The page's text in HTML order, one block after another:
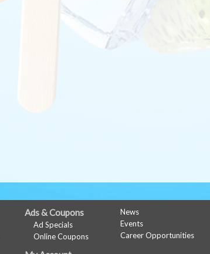
Ads & Coupons
Ad Specials
Online Coupons
News
Events
Career Opportunities